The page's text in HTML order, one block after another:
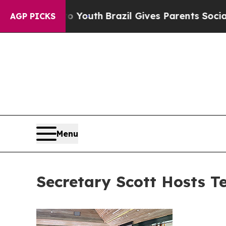
AGP PICKS
to YouthBrazil Gives Parents Social Media
Menu
Secretary Scott Hosts